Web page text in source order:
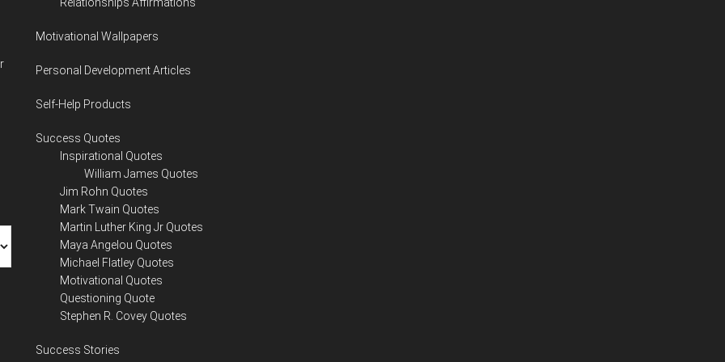
Motivational Wallpapers
Personal Development Articles
Self-Help Products
Success Quotes
Inspirational Quotes
William James Quotes
Jim Rohn Quotes
Mark Twain Quotes
Martin Luther King Jr Quotes
Maya Angelou Quotes
Michael Flatley Quotes
Motivational Quotes
Questioning Quote
Stephen R. Covey Quotes
Success Stories